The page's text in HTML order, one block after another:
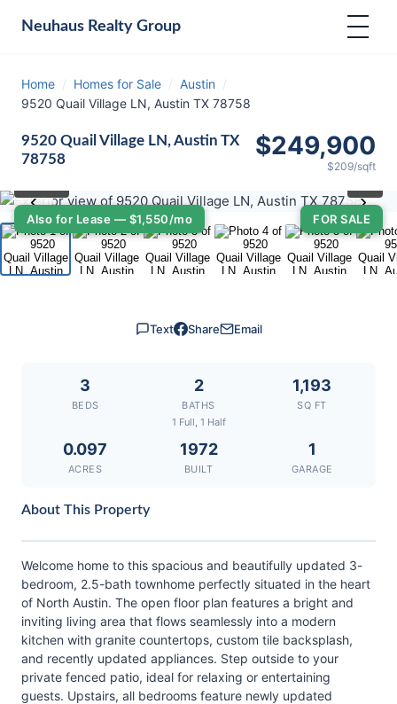
Neuhaus Realty Group
Home / Homes for Sale / Austin /
9520 Quail Village LN, Austin TX 78758
9520 Quail Village LN, Austin TX
78758
$249,900
$209/sqft
FOR SALE
Also for Lease — $1,550/mo
‹ ›
Text Share Email
3
BEDS
2
BATHS
1 Full, 1 Half
1,193
SQ FT
0.097
ACRES
1972
BUILT
1
GARAGE
About This Property
Welcome home to this spacious and beautifully updated 3-
bedroom, 2.5-bath townhome perfectly situated in the heart
of North Austin. The open floor plan features a bright and
inviting living area that flows seamlessly into a modern
kitchen with granite countertops, custom tile backsplash,
and recently updated appliances. Step outside to your
private fenced patio, ideal for relaxing or entertaining
guests. Upstairs, all bedrooms feature newly updated